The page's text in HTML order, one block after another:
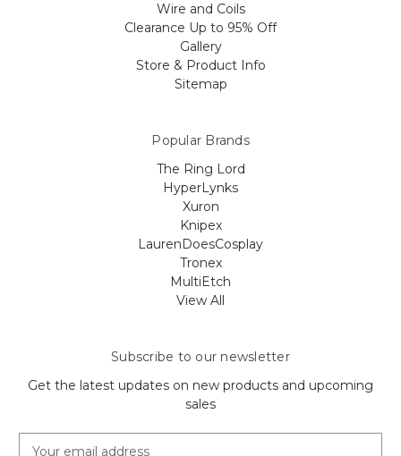
Wire and Coils
Clearance Up to 95% Off
Gallery
Store & Product Info
Sitemap
Popular Brands
The Ring Lord
HyperLynks
Xuron
Knipex
LaurenDoesCosplay
Tronex
MultiEtch
View All
Subscribe to our newsletter
Get the latest updates on new products and upcoming
sales